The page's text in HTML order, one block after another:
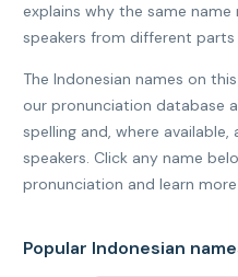
explains why the same
speakers from different
The Indonesian names on
our pronunciation database
spelling and, where
speakers. Click any name
pronunciation and learn
Popular Indonesian